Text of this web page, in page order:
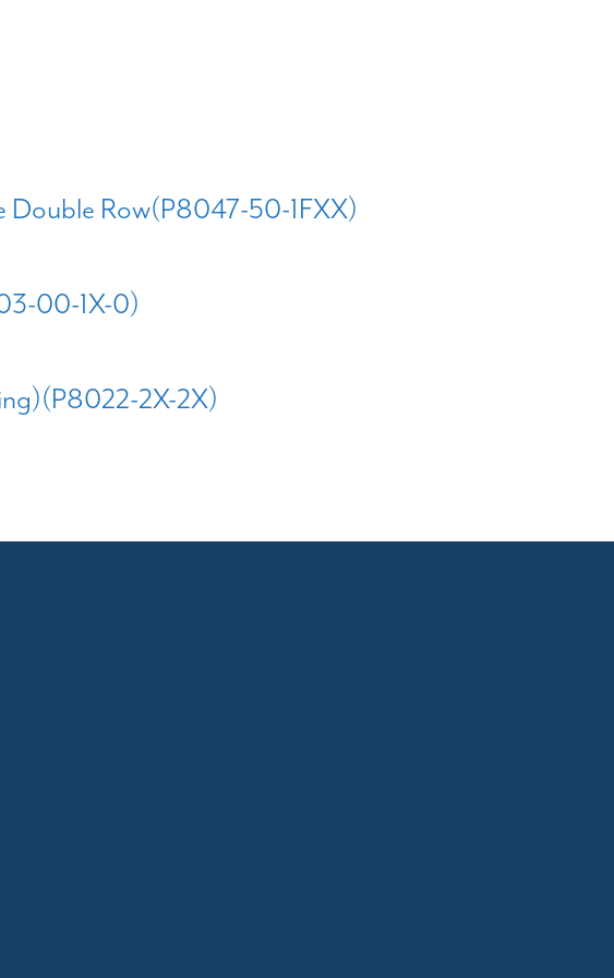
Double Row(P8047-50-1FXX)
00-1X-0)
2X-2X)